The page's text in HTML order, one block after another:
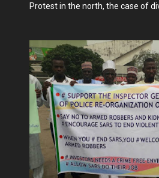
Protest in the north, the case of